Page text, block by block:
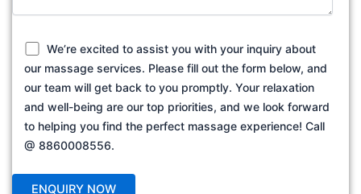
We’re excited to assist you with your inquiry about
our massage services. Please fill out the form below, and
our team will get back to you promptly. Your relaxation
and well-being are our top priorities, and we look forward
to helping you find the perfect massage experience! Call
@ 8860008556.